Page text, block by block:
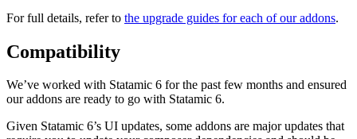
For full details, refer to the upgrade guides for each of our addons.
Compatibility
We’ve worked with Statamic 6 for the past few months and ensured
our addons are ready to go with Statamic 6.
Given Statamic 6’s UI updates, some addons are major updates that